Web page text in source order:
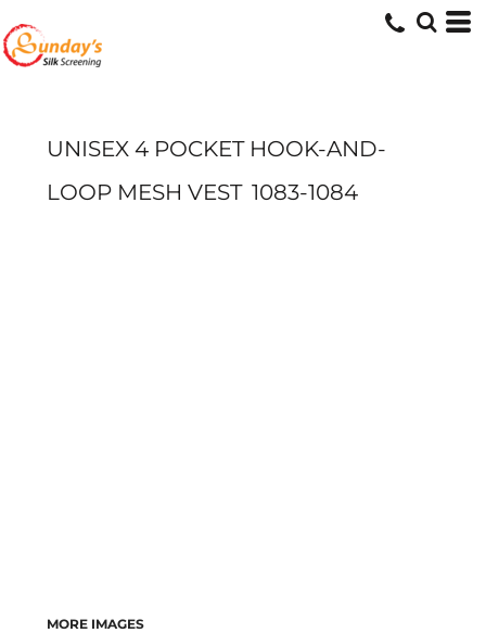
UNISEX 4 POCKET HOOK-AND-
LOOP MESH VEST 1083-1084
MORE IMAGES